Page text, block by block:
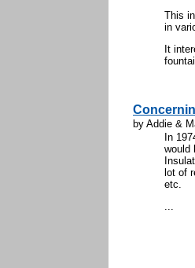
This
in
It
by Addie &
In
would
lot of
etc.
...